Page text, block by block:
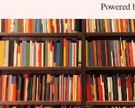
Powered